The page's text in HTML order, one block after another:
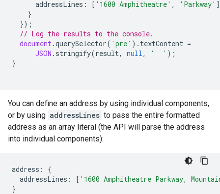
addressLines : [ '1600 Amphitheatre' , 'Parkway'
}
});
// Log the results to the console.
document.querySelector( 'pre' ). textContent =
JSON . stringify(result, null, '  ' );
}
You can define an address by using individual components,
or by using addressLines to pass the entire formatted
address as an array literal (the API will parse the address
into individual components):
address :
{
addressLines : [ '1600 Amphitheatre Parkway,
}